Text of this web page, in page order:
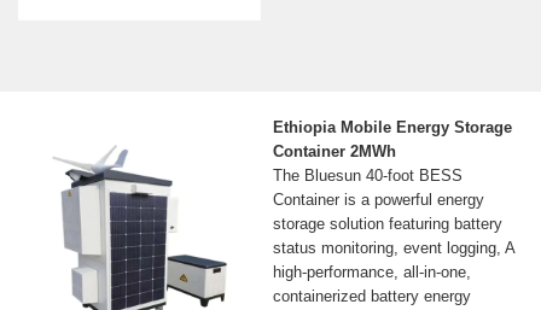
Ethiopia Mobile Energy Storage
Container 2MWh
The Bluesun 40-foot BESS
Container is a powerful energy
storage solution featuring battery
status monitoring, event logging, A
high-performance, all-in-one,
containerized battery energy